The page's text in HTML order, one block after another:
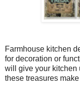
Farmhouse kitchen
for decoration or
will give your kitchen
these treasures